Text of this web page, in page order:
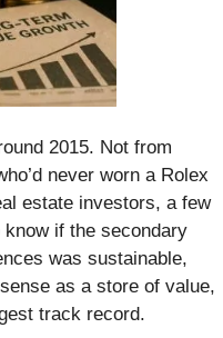
2015. Not from
never worn a Rolex
estate investors, a few
know if the secondary
was sustainable,
as a store of value,
track record.